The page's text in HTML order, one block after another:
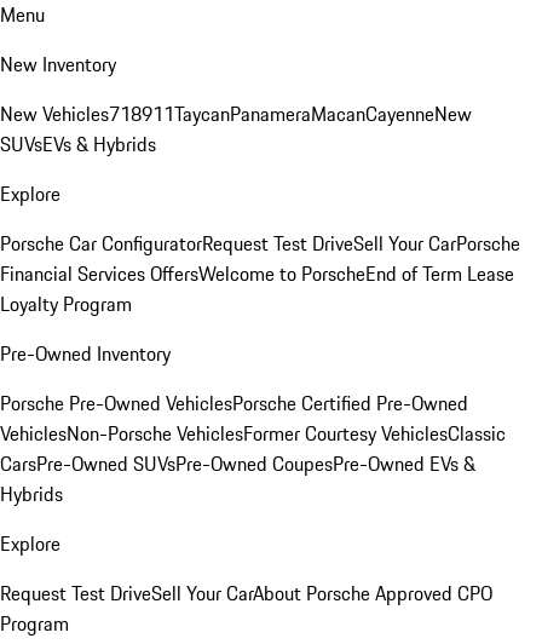
Menu
New Inventory
New Vehicles718911TaycanPanameraMacanCayenneNew
SUVsEVs & Hybrids
Explore
Porsche Car ConfiguratorRequest Test DriveSell Your CarPorsche
Financial Services OffersWelcome to PorscheEnd of Term Lease
Loyalty Program
Pre-Owned Inventory
Porsche Pre-Owned VehiclesPorsche Certified Pre-Owned
VehiclesNon-Porsche VehiclesFormer Courtesy VehiclesClassic
CarsPre-Owned SUVsPre-Owned CoupesPre-Owned EVs &
Hybrids
Explore
Request Test DriveSell Your CarAbout Porsche Approved CPO
Program